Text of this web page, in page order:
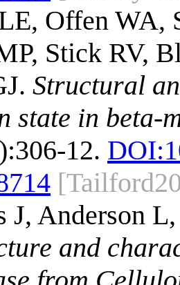
Offen WA,
Stick RV,
Structural
state in beta-
12. DOI:
J, Anderson
and